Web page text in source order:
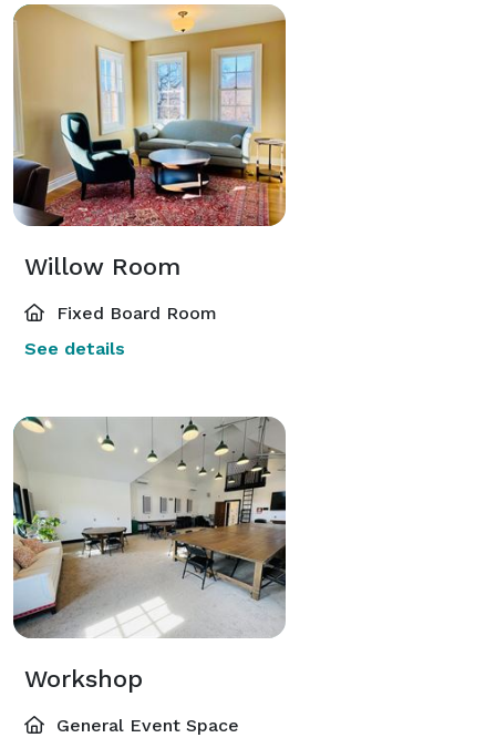
Willow Room
Fixed Board Room
See details
Workshop
General Event Space